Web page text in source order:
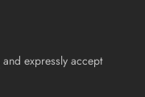
and expressly accept